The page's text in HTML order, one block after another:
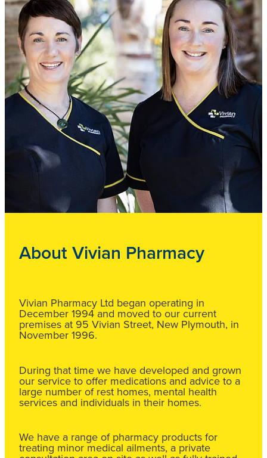
About Vivian Pharmacy
Vivian Pharmacy Ltd began operating in
December 1994 and moved to our current
premises at 95 Vivian Street, New Plymouth, in
November 1996.
During that time we have developed and grown
our service to offer medications and advice to a
large number of rest homes, mental health
services and individuals in their homes.
We have a range of pharmacy products for
treating minor medical ailments, a private